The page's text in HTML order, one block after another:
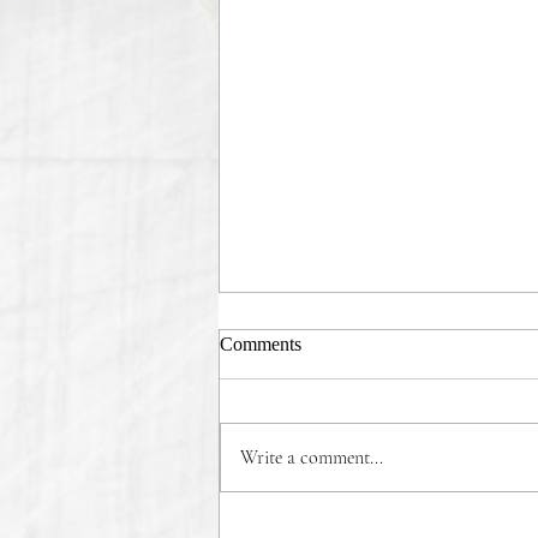
COMMONSENSE WINS!
Comments
Write a comment...